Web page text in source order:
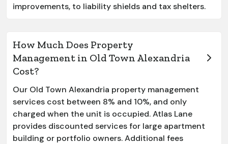
improvements, to liability shields and tax shelters.
How Much Does Property
Management in Old Town Alexandria
Cost?
Our Old Town Alexandria property management
services cost between 8% and 10%, and only
charged when the unit is occupied. Atlas Lane
provides discounted services for large apartment
building or portfolio owners. Additional fees